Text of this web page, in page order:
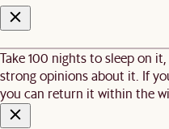
Take 100 nights to sleep on
strong opinions about it. If
you can return it within the